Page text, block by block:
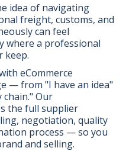
idea of navigating
freight, customs, and
can feel
where a professional
keep.
eCommerce
— from "I have an idea"
chain." Our
the full supplier
negotiation, quality
process — so you
and selling.